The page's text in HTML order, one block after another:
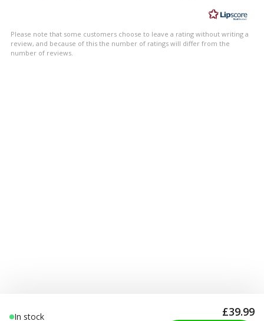
In stock £39.99
of
stars
Please note that some customers choose to leave a rating without writing a
review, and because of this the number of ratings will differ from the
number of reviews.